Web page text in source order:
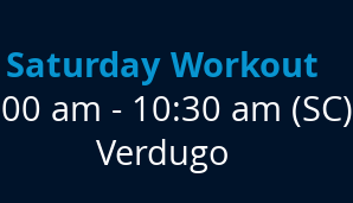
Saturday Workout
am - 10:30 am (SC)
Verdugo